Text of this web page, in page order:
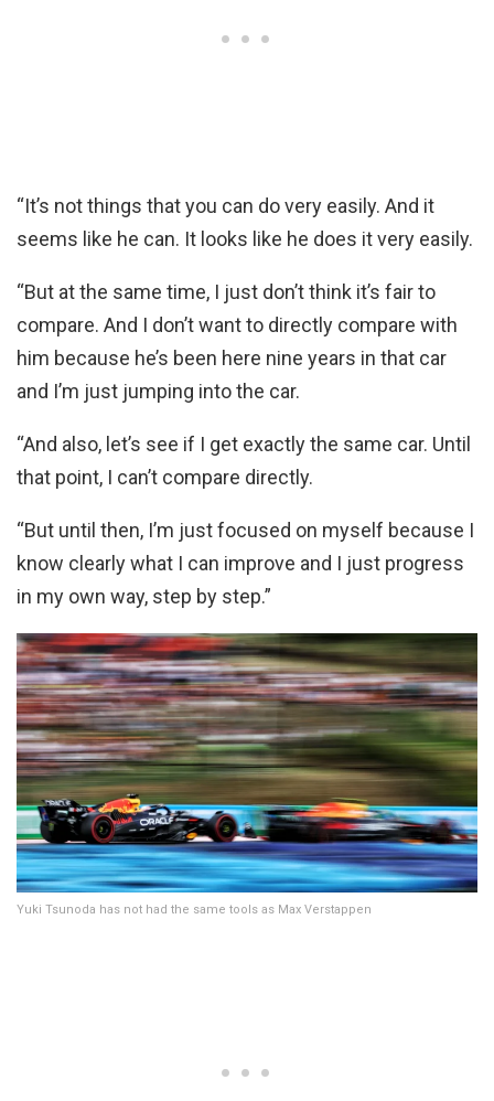
“It’s not things that you can do very easily. And it
seems like he can. It looks like he does it very easily.
“But at the same time, I just don’t think it’s fair to
compare. And I don’t want to directly compare with
him because he’s been here nine years in that car
and I’m just jumping into the car.
“And also, let’s see if I get exactly the same car. Until
that point, I can’t compare directly.
“But until then, I’m just focused on myself because I
know clearly what I can improve and I just progress
in my own way, step by step.”
Yuki Tsunoda has not had the same tools as Max Verstappen